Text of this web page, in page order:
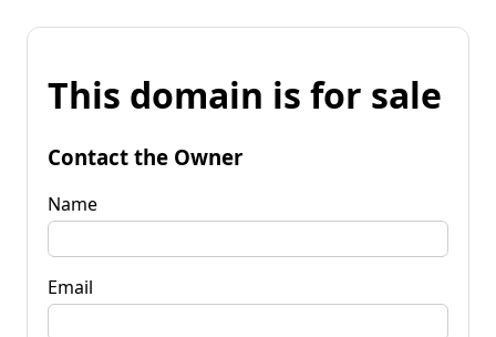
This domain is for sale
Contact the Owner
Name
Email